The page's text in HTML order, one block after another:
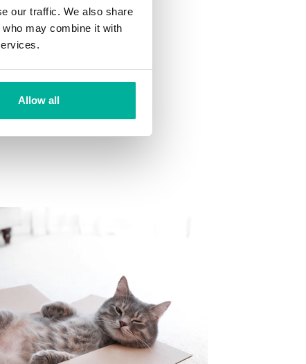
our traffic. We also share
may combine it with
Allow all
to your mailbox.